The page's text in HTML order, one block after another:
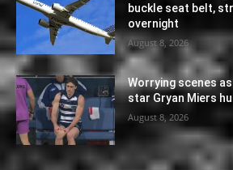
buckle seat belt,
overnight
August 8, 2026
Worrying scenes
star Gryan Miers
August 8, 2026